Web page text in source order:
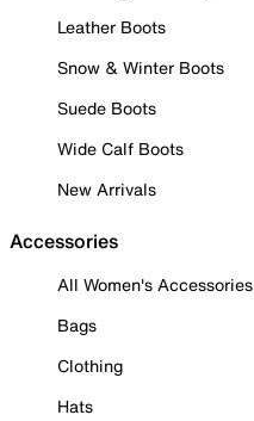
Leather Boots
Snow & Winter Boots
Suede Boots
Wide Calf Boots
New Arrivals
Accessories
All Women's Accessories
Bags
Clothing
Hats